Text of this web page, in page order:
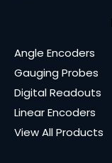
Angle Encoders
Gauging Probes
Digital Readouts
Linear Encoders
View All Products